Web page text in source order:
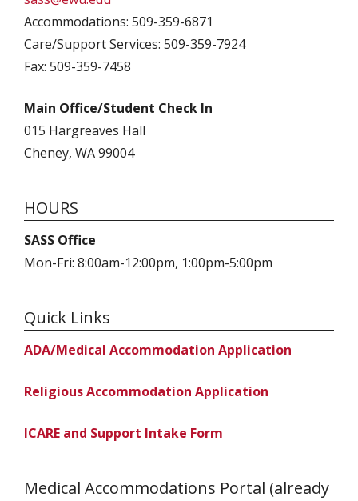
Accommodations: 509-359-6871
Care/Support Services: 509-359-7924
Fax: 509-359-7458
Main Office/Student Check In
015 Hargreaves Hall
Cheney, WA 99004
HOURS
SASS Office
Mon-Fri: 8:00am-12:00pm, 1:00pm-5:00pm
Quick Links
ADA/Medical Accommodation Application
Religious Accommodation Application
ICARE and Support Intake Form
Medical Accommodations Portal (already